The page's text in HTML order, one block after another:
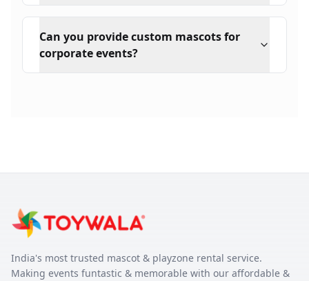
Can you provide custom mascots for
corporate events?
India's most trusted mascot & playzone rental service.
Making events funtastic & memorable with our affordable &